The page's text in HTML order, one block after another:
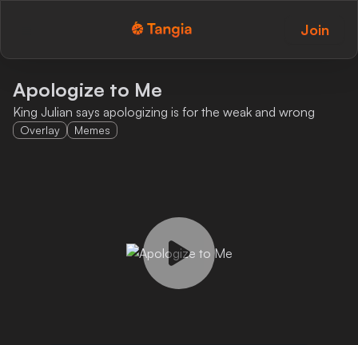
Tangia Logo with text Join
Custom TTS
Apologize to Me
King Julian says apologizing is for the weak and wrong
Overlay Memes